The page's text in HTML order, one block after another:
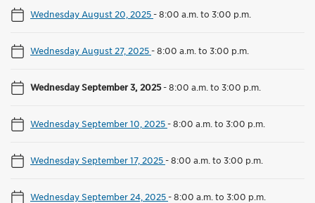
Wednesday August 20, 2025-8:00 a.m. to 3:00 p.m.
Wednesday August 27, 2025-8:00 a.m. to 3:00 p.m.
Wednesday September 3, 2025-8:00 a.m. to 3:00 p.m.
Wednesday September 10, 2025-8:00 a.m. to 3:00 p.m.
Wednesday September 17, 2025-8:00 a.m. to 3:00 p.m.
Wednesday September 24, 2025-8:00 a.m. to 3:00 p.m.